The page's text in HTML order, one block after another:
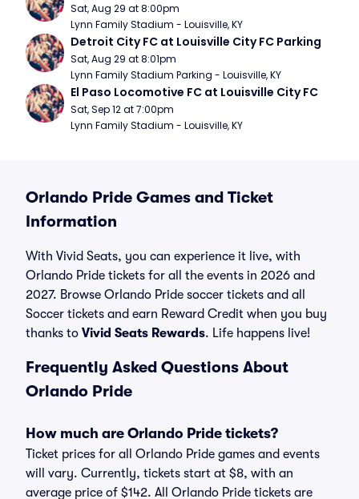
Sat, Aug 29 at 8:00pm
Lynn Family Stadium - Louisville, KY
Detroit City FC at Louisville City FC Parking
Sat, Aug 29 at 8:01pm
Lynn Family Stadium Parking - Louisville, KY
El Paso Locomotive FC at Louisville City FC
Sat, Sep 12 at 7:00pm
Lynn Family Stadium - Louisville, KY
Orlando Pride Games and Ticket
Information
With Vivid Seats, you can experience it live, with
Orlando Pride tickets for all the events in 2026 and
2027. Browse Orlando Pride soccer tickets and all
Soccer tickets and earn Reward Credit when you buy
thanks to Vivid Seats Rewards. Life happens live!
Frequently Asked Questions About
Orlando Pride
How much are Orlando Pride tickets?
Ticket prices for all Orlando Pride games and events
will vary. Currently, tickets start at $8, with an
average price of $142. All Orlando Pride tickets are